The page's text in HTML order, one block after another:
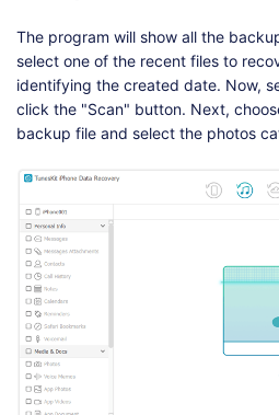
The program will show all the
select one of the recent files to
identifying the created date. Now,
click the "Scan" button. Next,
backup file and select the photos